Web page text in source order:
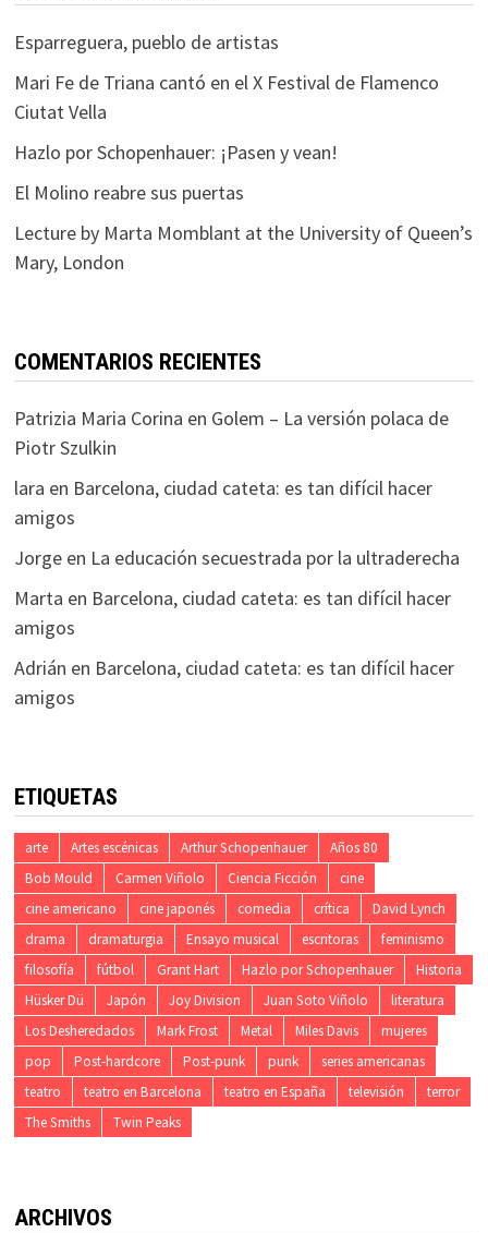
Esparreguera, pueblo de artistas
Mari Fe de Triana cantó en el X Festival de Flamenco
Ciutat Vella
Hazlo por Schopenhauer: ¡Pasen y vean!
El Molino reabre sus puertas
Lecture by Marta Momblant at the University of Queen’s
Mary, London
COMENTARIOS RECIENTES
Patrizia Maria Corina en Golem – La versión polaca de
Piotr Szulkin
lara en Barcelona, ciudad cateta: es tan difícil hacer
amigos
Jorgeen La educación secuestrada por la ultraderecha
Marta en Barcelona, ciudad cateta: es tan difícil hacer
amigos
Adrián en Barcelona, ciudad cateta: es tan difícil hacer
amigos
ETIQUETAS
arte Artes escénicas Arthur Schopenhauer
Años 80
Bob Mould
Carmen Viñolo Ciencia Ficción
cine
cine americano
cine japonés comedia crítica
David Lynch
drama
dramaturgia Ensayo musical escritoras
feminismo
filosofía
fútbol Grant Hart Hazlo por Schopenhauer
Historia
Hüsker Dü
Japón Joy Division Juan Soto Viñolo
literatura
Los Desheredados
Mark Frost Metal Miles Davis
mujeres
pop
Post-hardcore Post-punk punk
series americanas
teatro
teatro en Barcelona teatro en España televisión
terror
The Smiths
Twin Peaks
ARCHIVOS